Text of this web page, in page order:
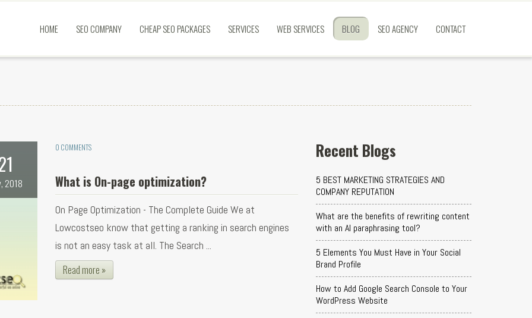
HOME SEO COMPANY CHEAP SEO PACKAGES SERVICES WEB SERVICES BLOG SEO AGENCY CONTACT
2018
0 COMMENTS
What is On-page optimization?
On Page Optimization - The Complete Guide We at
Lowcostseo know that getting a ranking in search engines
is not an easy task at all. The Search ...
Read more »
Recent Blogs
5 BEST MARKETING STRATEGIES AND
COMPANY REPUTATION
What are the benefits of rewriting content
with an AI paraphrasing tool?
5 Elements You Must Have in Your Social
Brand Profile
How to Add Google Search Console to Your
WordPress Website